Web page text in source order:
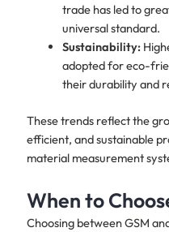
trade has led to
universal standard.
Sustainability:
adopted for eco-
their durability and
These trends reflect the
efficient, and sustainable
material measurement
When to
​Choosing between GSM